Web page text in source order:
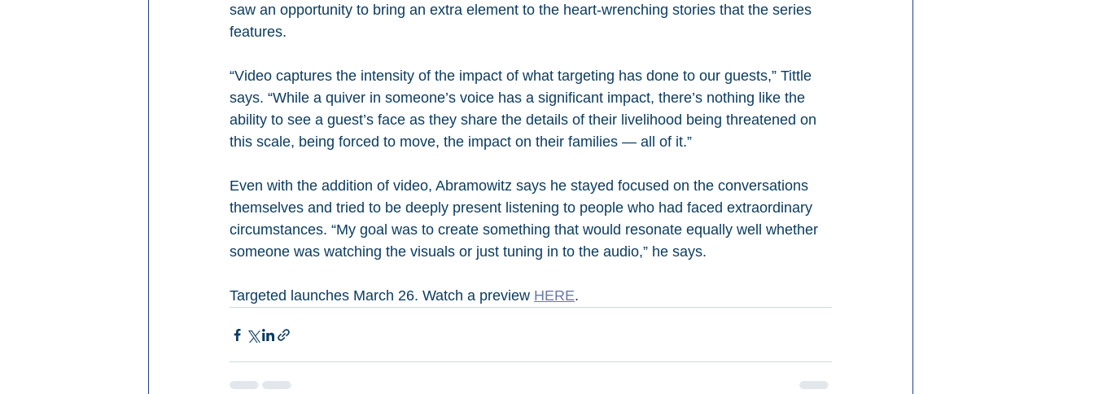
saw an opportunity to bring an extra element to the heart-wrenching stories that the series
features.
“Video captures the intensity of the impact of what targeting has done to our guests,” Tittle
says. “While a quiver in someone’s voice has a significant impact, there’s nothing like the
ability to see a guest’s face as they share the details of their livelihood being threatened on
this scale, being forced to move, the impact on their families — all of it.”
Even with the addition of video, Abramowitz says he stayed focused on the conversations
themselves and tried to be deeply present listening to people who had faced extraordinary
circumstances. “My goal was to create something that would resonate equally well whether
someone was watching the visuals or just tuning in to the audio,” he says.
Targeted launches March 26. Watch a preview HERE.